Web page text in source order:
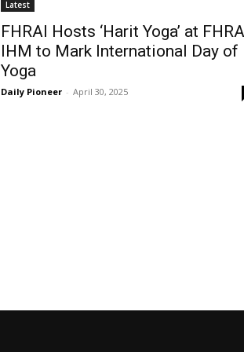
Latest
FHRAI Hosts ‘Harit Yoga’ at
IHM to Mark International Day of
Yoga
Daily Pioneer - April 30, 2025